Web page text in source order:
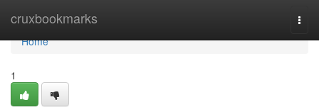
cruxbookmarks
Home
Home
1